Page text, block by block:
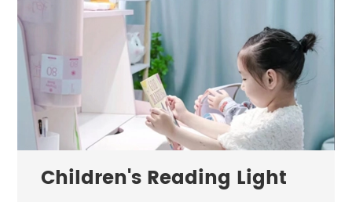
Children's Reading Light